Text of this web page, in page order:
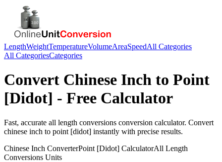
LengthWeightTemperatureVolumeAreaSpeedAll Categories
All CategoriesCategories
Convert Chinese Inch to Point
[Didot] - Free Calculator
Fast, accurate all length conversions conversion calculator. Convert
chinese inch to point [didot] instantly with precise results.
Chinese Inch ConverterPoint [Didot] CalculatorAll Length
Conversions Units